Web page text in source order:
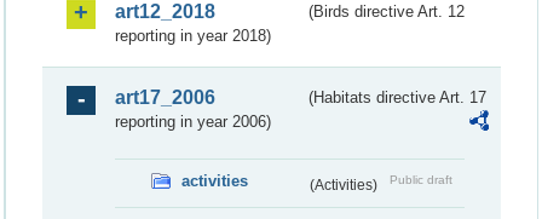
art12_2018
(Birds directive Art. 12
reporting in year 2018)
art17_2006
(Habitats directive Art. 17
reporting in year 2006)
activities (Activities) Public draft